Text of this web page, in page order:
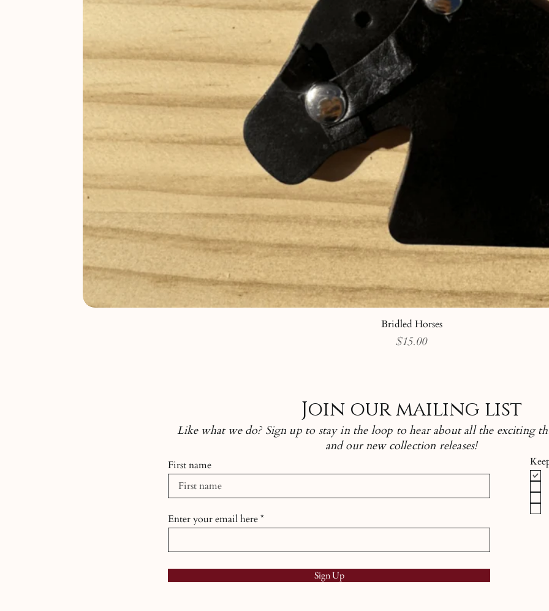
Bridled Horses
Price
$15.00
Join our mailing list
Like what we do? Sign up to stay in the loop to hear about all the exciting
and our new collection releases!
First name
Enter your email here
Sign Up